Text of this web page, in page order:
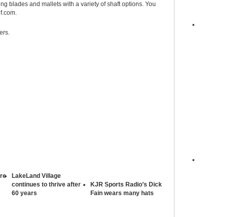
blades and mallets with a variety of shaft options. You
LakeLand Village
continues to thrive after
60 years
KJR Sports Radio’s Dick
Fain wears many hats